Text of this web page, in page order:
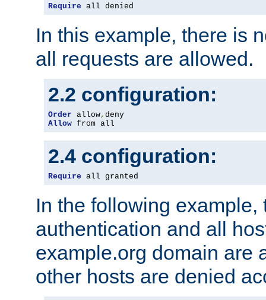
Require all denied
In this example, there is
all requests are allowed.
2.2 configuration:
Order allow,
Allow from all
2.4 configuration:
Require all granted
In the following example,
authentication and all
example.org domain are
other hosts are denied